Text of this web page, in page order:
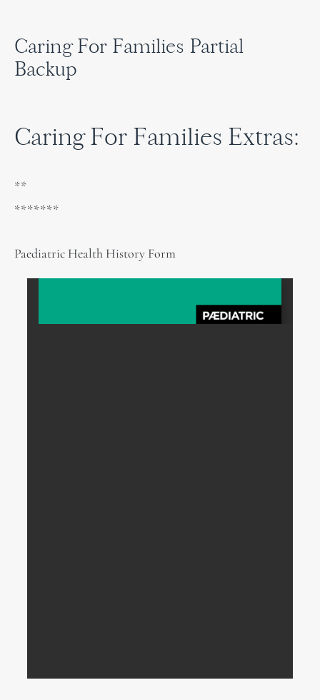
Caring For Families Partial
Backup
Caring For Families Extras:
**
*******
Paediatric Health History Form